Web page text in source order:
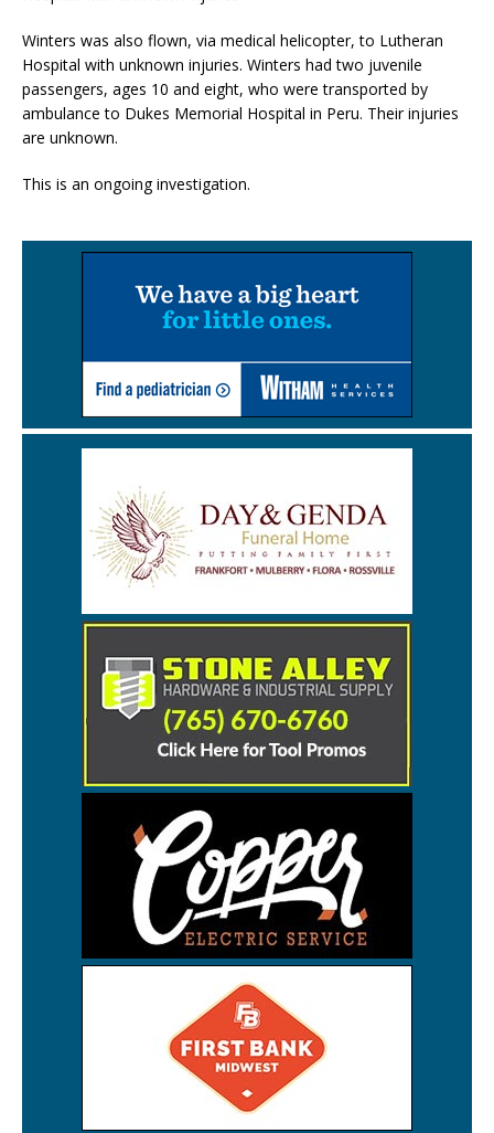
Winters was also flown, via medical helicopter, to Lutheran
Hospital with unknown injuries. Winters had two juvenile
passengers, ages 10 and eight, who were transported by
ambulance to Dukes Memorial Hospital in Peru. Their injuries
are unknown.
This is an ongoing investigation.